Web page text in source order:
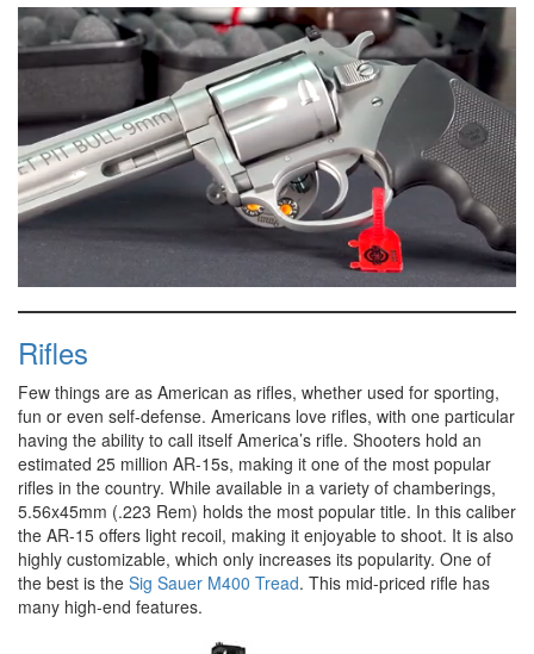
of
seconds
Rifles
Few things are as American as rifles, whether used for sporting,
fun or even self-defense. Americans love rifles, with one particular
having the ability to call itself America’s rifle. Shooters hold an
estimated 25 million AR-15s, making it one of the most popular
rifles in the country. While available in a variety of chamberings,
5.56x45mm (.223 Rem) holds the most popular title. In this caliber
the AR-15 offers light recoil, making it enjoyable to shoot. It is also
highly customizable, which only increases its popularity. One of
the best is the Sig Sauer M400 Tread. This mid-priced rifle has
many high-end features.